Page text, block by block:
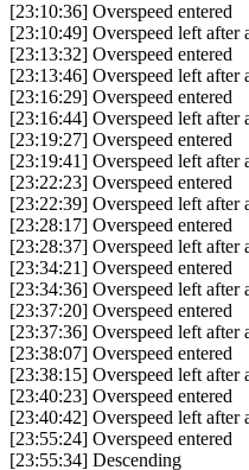
[23:10:36] Overspeed entered
[23:10:49] Overspeed left after
[23:13:32] Overspeed entered
[23:13:46] Overspeed left after
[23:16:29] Overspeed entered
[23:16:44] Overspeed left after
[23:19:27] Overspeed entered
[23:19:41] Overspeed left after
[23:22:23] Overspeed entered
[23:22:39] Overspeed left after
[23:28:17] Overspeed entered
[23:28:37] Overspeed left after
[23:34:21] Overspeed entered
[23:34:36] Overspeed left after
[23:37:20] Overspeed entered
[23:37:36] Overspeed left after
[23:38:07] Overspeed entered
[23:38:15] Overspeed left after
[23:40:23] Overspeed entered
[23:40:42] Overspeed left after
[23:55:24] Overspeed entered
[23:55:34] Descending